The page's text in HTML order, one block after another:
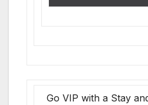
Go VIP with a Stay